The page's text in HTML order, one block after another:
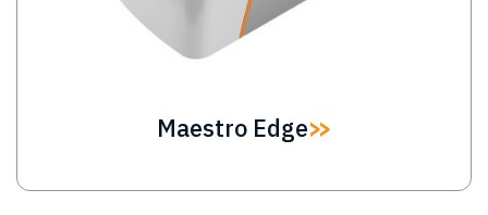
Maestro Edge